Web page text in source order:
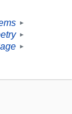
►
►
►